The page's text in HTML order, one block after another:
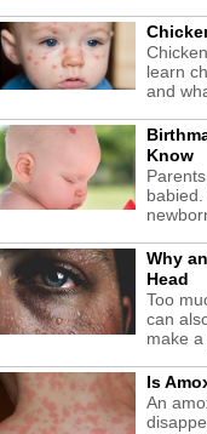
learn
and
Know
Why
Head
Too
can
make
Is
An